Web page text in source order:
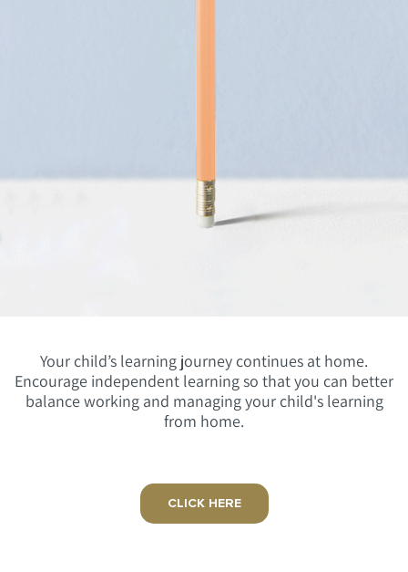
Your child’s learning journey continues at home.
Encourage independent learning so that you can better
balance working and managing your child's learning
from home.
CLICK HERE